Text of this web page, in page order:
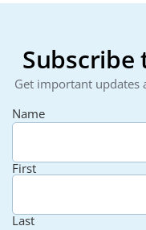
Get important updates
Name
First
Last